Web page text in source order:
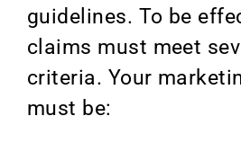
guidelines. To be
claims must meet
criteria. Your
must be: